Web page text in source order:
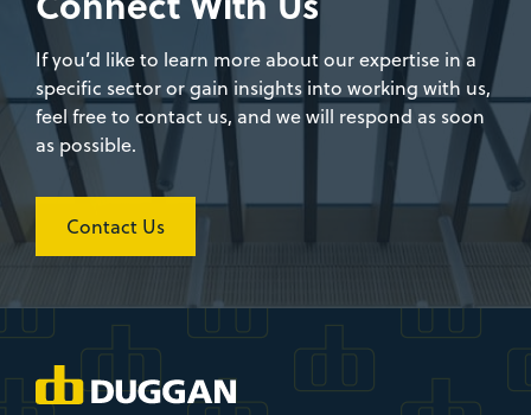
as possible.
Contact Us
About Us
Our History
Management Team